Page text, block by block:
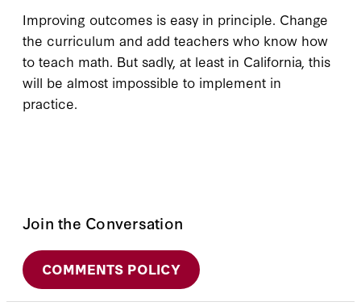
Improving outcomes is easy in principle. Change
the curriculum and add teachers who know how
to teach math. But sadly, at least in California, this
will be almost impossible to implement in
practice.
Join the Conversation
COMMENTS POLICY